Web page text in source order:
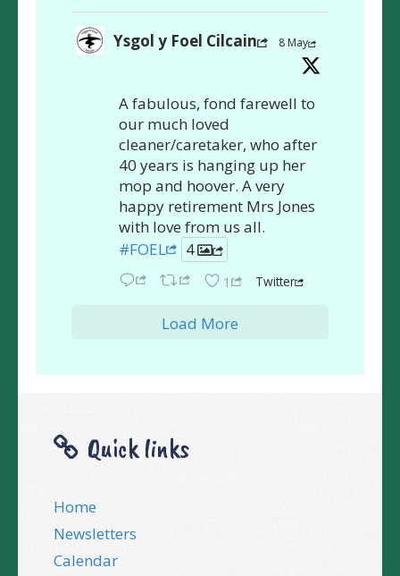
Ysgol y Foel Cilcain 8 May
A fabulous, fond farewell to
our much loved
cleaner/caretaker, who after
40 years is hanging up her
mop and hoover. A very
happy retirement Mrs Jones
with love from us all.
#FOEL
4
1 Twitter
Load More
Quick links
Home
Newsletters
Calendar